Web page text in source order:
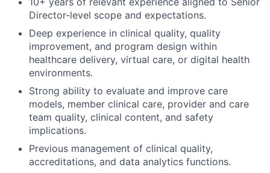
Director-level scope and expectations.
Deep experience in clinical quality, quality
improvement, and program design within
healthcare delivery, virtual care, or digital health
environments.
Strong ability to evaluate and improve care
models, member clinical care, provider and care
team quality, clinical content, and safety
implications.
Previous management of clinical quality,
accreditations, and data analytics functions.